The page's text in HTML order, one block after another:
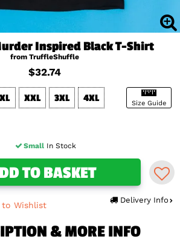
Inspired Black T-Shirt
from TruffleShuffle
$32.74
Size Guide
XL XXL 3XL 4XL
SmallIn Stock
TO BASKET
Delivery Info
to Wishlist
& MORE INFO